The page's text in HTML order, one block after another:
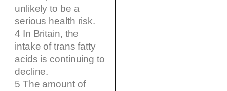
unlikely to be a
serious health risk.
4 In Britain, the
intake of trans fatty
acids is continuing to
decline.
5 The amount of